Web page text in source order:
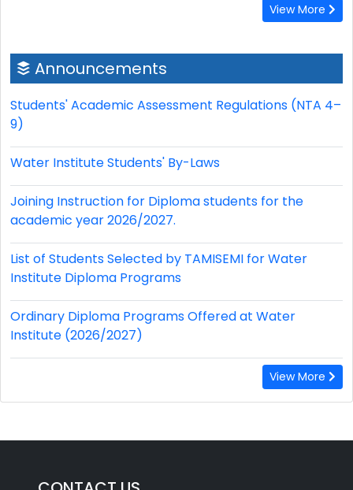
View More
Announcements
Students' Academic Assessment Regulations (NTA 4–
9)
Water Institute Students' By-Laws
Joining Instruction for Diploma students for the
academic year 2026/2027.
List of Students Selected by TAMISEMI for Water
Institute Diploma Programs
Ordinary Diploma Programs Offered at Water
Institute (2026/2027)
View More